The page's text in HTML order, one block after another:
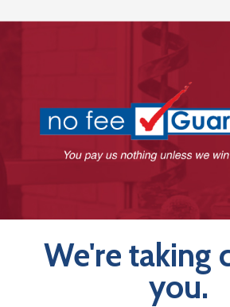
We're taking
you.